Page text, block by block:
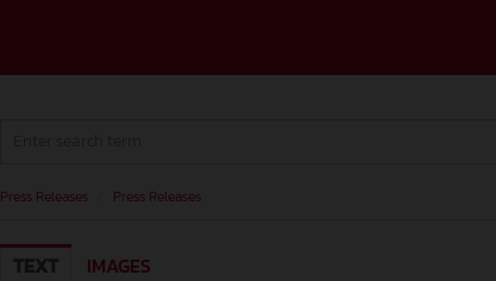
Press Releases Press Releases
TEXT IMAGES